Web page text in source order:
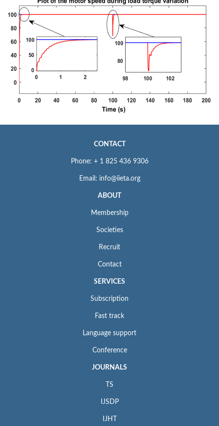
CONTACT
Phone: + 1 825 436 9306
Email: info@iieta.org
ABOUT
Membership
Societies
Recruit
Contact
SERVICES
Subscription
Fast track
Language support
Conference
JOURNALS
TS
IJSDP
IJHT